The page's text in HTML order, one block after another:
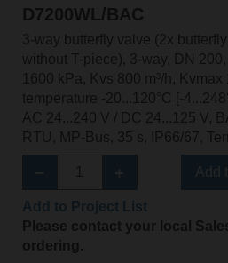
D7200WL/BAC
3-way butterfly valve (2x
without T-piece), 3-way, DN
1600 kPa, Kvs 800 m³/h, Kvmax
temperature -20...120°C [-
AC 24...240 V / DC 24...125 V,
RTU, MP-Bus, 35 s, IP66/67,
Please contact your local
ordering.